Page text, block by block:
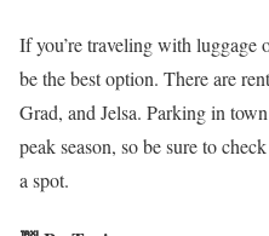
If you’re traveling with luggage
be the best option. There are
Grad, and Jelsa. Parking in
peak season, so be sure to
a spot.